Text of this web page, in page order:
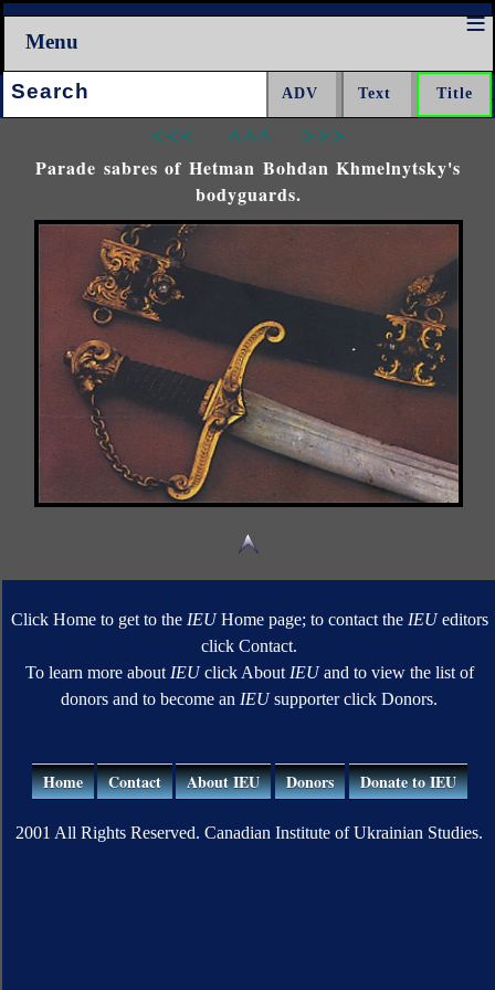
Menu
Search:
<<< ^^^ >>>
Parade sabres of Hetman Bohdan Khmelnytsky's
bodyguards.
Click Home to get to the IEUHome page; to contact the IEUeditors
click Contact.
To learn more about IEUclick About IEUand to view the list of
donors and to become an IEUsupporter click Donors.
Home Contact About IEU Donors Donate to IEU
2001 All Rights Reserved. Canadian Institute of Ukrainian Studies.